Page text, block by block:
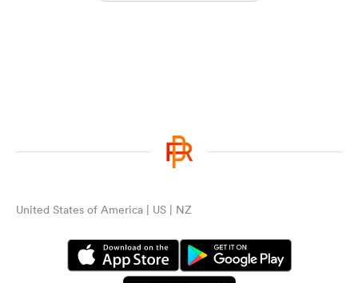
United States of America | US | NZ